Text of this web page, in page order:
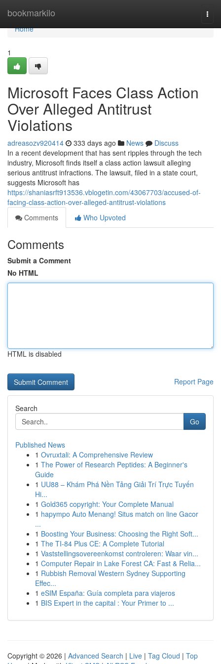
bookmarkilo
Home
Home
1
Microsoft Faces Class Action
Over Alleged Antitrust
Violations
adreasozv920414 333 days ago News
Discuss
In a recent development that has sent ripples through the tech
industry, Microsoft finds itself a class action lawsuit alleging
serious antitrust infractions. The lawsuit, filed in a state court,
suggests Microsoft has
https://shaniasrft913536.vblogetin.com/43067703/accused-of-
facing-class-action-over-alleged-antitrust-violations
Comments
Who Upvoted
Comments
Submit a Comment
No HTML
HTML is disabled
Report Page
Search
Go
Published News
1 Ovruxtali: A Comprehensive Review
1 The Power of Research Peptides: A Beginner's
Guide
1 UU88 – Khám Phá Nền Tảng Giải Trí Trực Tuyến
Hi...
1 Gold365 copyright: Your Complete Manual
1 hapympo Auto Menang! Situs match on line Gacor
...
1 Boosting Your Business: Choosing the Right Soft...
1 The TI-84 Plus CE: A Complete Tutorial
1 Vaststellingsovereenkomst controleren: Waar vin...
1 Computer Repair in Lake Forest CA: Fast & Relia...
1 Rubbish Removal Western Sydney Supporting
Effec...
1 eSIM España: Guía completa para viajeros
1 BIS Expert in the capital : Your Primer to ...
Copyright © 2026 | Advanced Search | Live | Tag Cloud | Top